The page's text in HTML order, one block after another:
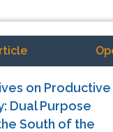
on Productive
Dual Purpose
South of the